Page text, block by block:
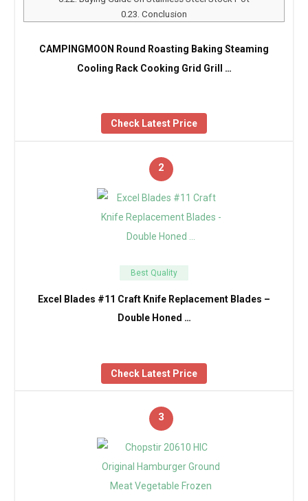
Conclusion
CAMPINGMOON Round Roasting Baking Steaming
Cooling Rack Cooking Grid Grill …
Check Latest Price
2
Best Quality
Excel Blades #11 Craft Knife Replacement Blades –
Double Honed …
Check Latest Price
3